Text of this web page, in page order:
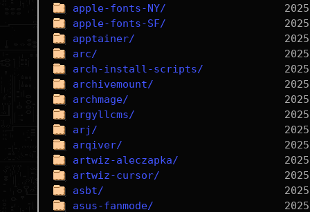
apple-fonts-NY/
apple-fonts-SF/
apptainer/
arc/
arch-install-scripts/
archivemount/
archmage/
argyllcms/
arj/
arqiver/
artwiz-aleczapka/
artwiz-cursor/
asbt/
asus-fanmode/